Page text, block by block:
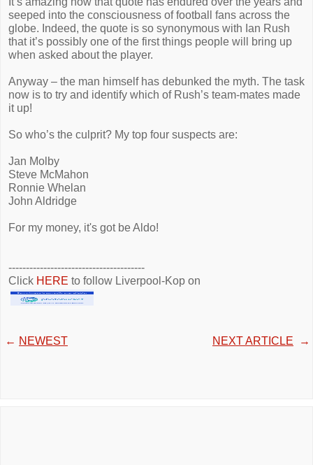
seeped into the consciousness of football fans across the
globe. Indeed, the quote is so synonymous with Ian Rush
that it’s possibly one of the first things people will bring up
when asked about the player.
Anyway – the man himself has debunked the myth. The task
now is to try and identify which of Rush’s team-mates made
it up!
So who’s the culprit? My top four suspects are:
Jan Molby
Steve McMahon
Ronnie Whelan
John Aldridge
For my money, it's got be Aldo!
---------------------------------------
Click HERE to follow Liverpool-Kop on
← NEWEST NEXT ARTICLE →